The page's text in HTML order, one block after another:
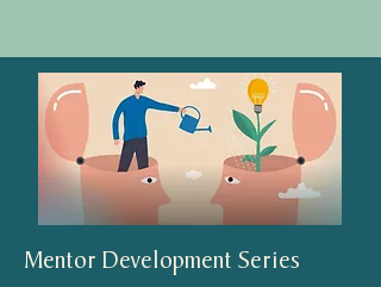
Mentor Development Series